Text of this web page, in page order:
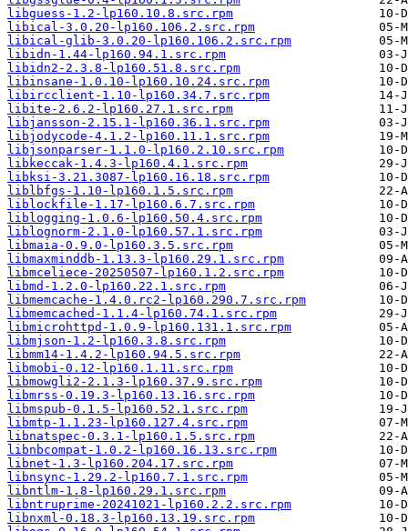
libguess-1.2-lp160.10.8.src.rpm
libical-3.0.20-lp160.106.2.src.rpm
libical-glib-3.0.20-lp160.106.2.src.rpm
libidn-1.44-lp160.94.1.src.rpm
libidn2-2.3.8-lp160.51.8.src.rpm
libinsane-1.0.10-lp160.10.24.src.rpm
libircclient-1.10-lp160.34.7.src.rpm
libite-2.6.2-lp160.27.1.src.rpm
libjansson-2.15.1-lp160.36.1.src.rpm
libjodycode-4.1.2-lp160.11.1.src.rpm
libjsonparser-1.1.0-lp160.2.10.src.rpm
libkeccak-1.4.3-lp160.4.1.src.rpm
libksi-3.21.3087-lp160.16.18.src.rpm
liblbfgs-1.10-lp160.1.5.src.rpm
liblockfile-1.17-lp160.6.7.src.rpm
liblogging-1.0.6-lp160.50.4.src.rpm
liblognorm-2.1.0-lp160.57.1.src.rpm
libmaia-0.9.0-lp160.3.5.src.rpm
libmaxminddb-1.13.3-lp160.29.1.src.rpm
libmceliece-20250507-lp160.1.2.src.rpm
libmd-1.2.0-lp160.22.1.src.rpm
libmemcache-1.4.0.rc2-lp160.290.7.src.rpm
libmemcached-1.1.4-lp160.74.1.src.rpm
libmicrohttpd-1.0.9-lp160.131.1.src.rpm
libmjson-1.2-lp160.3.8.src.rpm
libmm14-1.4.2-lp160.94.5.src.rpm
libmobi-0.12-lp160.1.11.src.rpm
libmowgli2-2.1.3-lp160.37.9.src.rpm
libmrss-0.19.3-lp160.13.16.src.rpm
libmspub-0.1.5-lp160.52.1.src.rpm
libmtp-1.1.23-lp160.127.4.src.rpm
libnatspec-0.3.1-lp160.1.5.src.rpm
libnbcompat-1.0.2-lp160.16.13.src.rpm
libnet-1.3-lp160.204.17.src.rpm
libnsync-1.29.2-lp160.7.1.src.rpm
libntlm-1.8-lp160.29.1.src.rpm
libntruprime-20241021-lp160.2.2.src.rpm
libnxml-0.18.3-lp160.13.19.src.rpm